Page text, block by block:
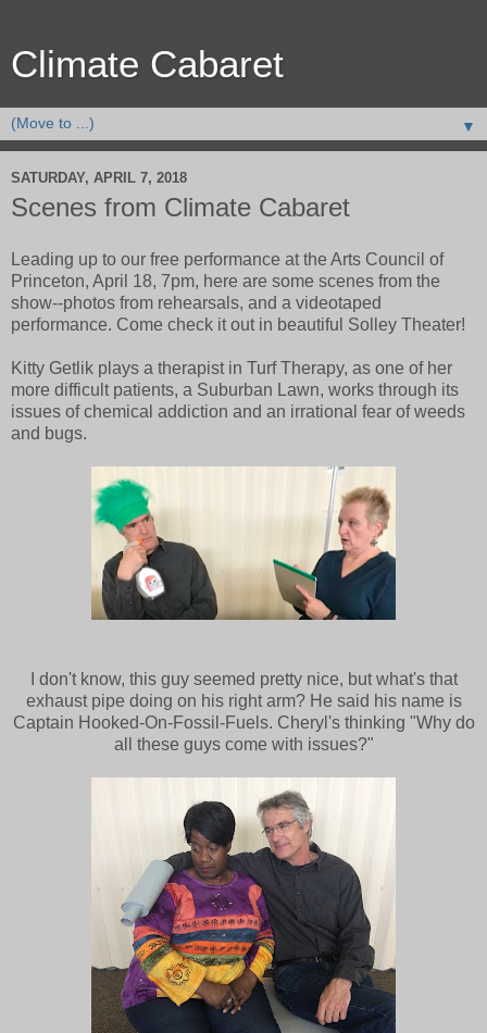
Climate Cabaret
▼
SATURDAY, APRIL 7, 2018
Scenes from Climate Cabaret
Leading up to our free performance at the Arts Council of
Princeton, April 18, 7pm, here are some scenes from the
show--photos from rehearsals, and a videotaped
performance. Come check it out in beautiful Solley Theater!
Kitty Getlik plays a therapist in Turf Therapy, as one of her
more difficult patients, a Suburban Lawn, works through its
issues of chemical addiction and an irrational fear of weeds
and bugs.
I don't know, this guy seemed pretty nice, but what's that
exhaust pipe doing on his right arm? He said his name is
Captain Hooked-On-Fossil-Fuels. Cheryl's thinking "Why do
all these guys come with issues?"